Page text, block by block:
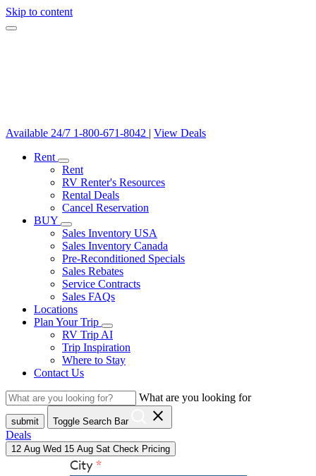
Skip to content
Available 24/7 1-800-671-8042 | View Deals
Rent
Rent
RV Renter's Resources
Rental Deals
Cancel Reservation
BUY
Sales Inventory USA
Sales Inventory Canada
Pre-Reconditioned Specials
Sales Rebates
Service Contracts
Sales FAQs
Locations
Plan Your Trip
RV Trip AI
Trip Inspiration
Where to Stay
Contact Us
What are you looking for
submit Toggle Search Bar close
Deals
12 Aug Wed 15 Aug Sat Check Pricing
City